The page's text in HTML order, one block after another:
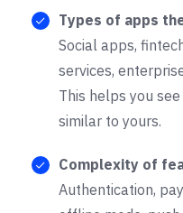
Types of apps
Social apps,
services,
This helps you
similar to yours.
Complexity of
Authentication,